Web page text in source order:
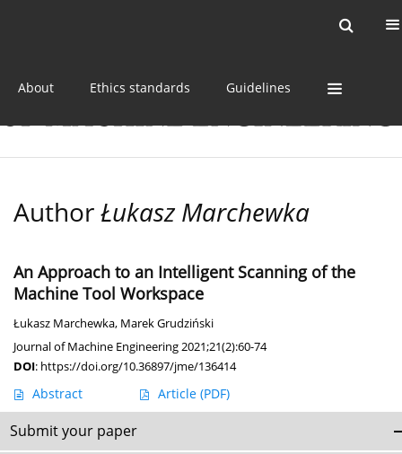
About Ethics standards Guidelines
AuthorŁukasz Marchewka
An Approach to an Intelligent Scanning of the
Machine Tool Workspace
Łukasz Marchewka, Marek Grudziński
Journal of Machine Engineering 2021;21(2):60-74
DOI: https://doi.org/10.36897/jme/136414
Abstract Article (PDF)
Submit your paper